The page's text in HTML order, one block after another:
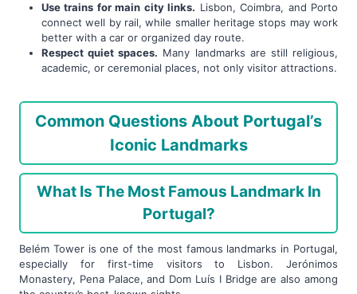
Use trains for main city links. Lisbon, Coimbra, and Porto
connect well by rail, while smaller heritage stops may work
better with a car or organized day route.
Respect quiet spaces. Many landmarks are still religious,
academic, or ceremonial places, not only visitor attractions.
Common Questions About Portugal’s
Iconic Landmarks
What Is The Most Famous Landmark In
Portugal?
Belém Tower is one of the most famous landmarks in Portugal,
especially for first-time visitors to Lisbon. Jerónimos
Monastery, Pena Palace, and Dom Luís I Bridge are also among